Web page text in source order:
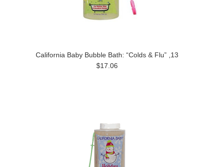
California Baby Bubble Bath: “Colds & Flu” ,13
$17.06